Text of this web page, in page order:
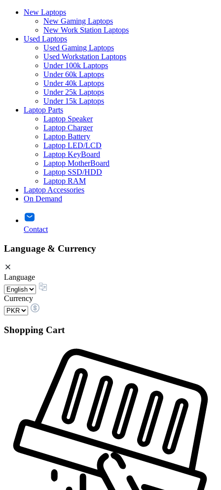
New Laptops
New Gaming Laptops
New Work Station Laptops
Used Laptops
Used Gaming Laptops
Used Workstation Laptops
Under 100k Laptops
Under 60k Laptops
Under 40k Laptops
Under 25k Laptops
Under 15k Laptops
Laptop Parts
Laptop Speaker
Laptop Charger
Laptop Battery
Laptop LED/LCD
Laptop KeyBoard
Laptop MotherBoard
Laptop SSD/HDD
Laptop RAM
Laptop Accessories
On Demand
Contact
Language & Currency
Language
Currency
Shopping Cart